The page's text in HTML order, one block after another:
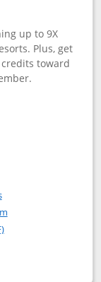
up to 9X
Plus, get
toward
application in
Card
Opens in a new window
Opens in a new